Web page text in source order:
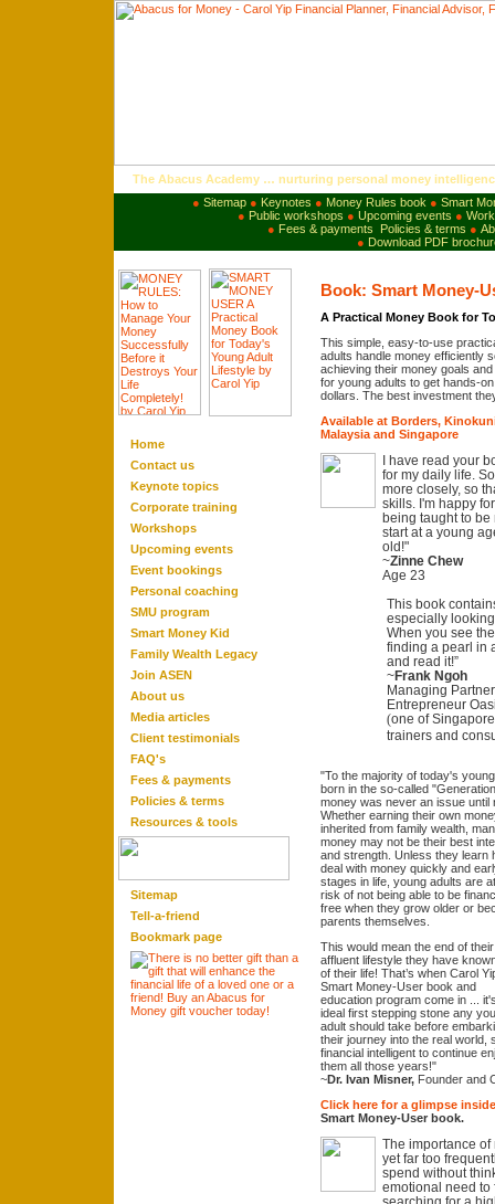
The Abacus Academy … nurturing personal money
● Sitemap ● Keynotes ● Money Rules book ● Smart
● Public workshops ● Upcoming events ●
● Fees & payments Policies & terms ●
● Download PDF
Home
Contact us
Keynotetopics
Corporate training
Workshops
Upcoming events
Event bookings
Personal coaching
SMU program
Smart Money Kid
Family Wealth Legacy
Join ASEN
About us
Media articles
Client testimonials
FAQ's
Fees & payments
Policies & terms
Resources & tools
Sitemap
Tell-a-friend
Bookmark page
Book: Smart Money-
A Practical Money Book for
This simple, easy-to-use
adults handle money efficiently
achieving their money goals
for young adults to get hands-
dollars. The best investment
Available at Borders,
Malaysia and Singapore
I have read your
for my daily life.
more closely, so
skills. I'm happy
being taught to be
start at a young
old!"
~Zinne Chew
Age 23
This book
especially
When you see
finding a pearl in
and read it!”
~Frank Ngoh
Managing
Entrepreneur
(one of
trainers and
"To the majority of today's
born in the so-called
money was never an issue until
Whether earning their own
inherited from family wealth,
money may not be their best
and strength. Unless they learn
deal with money quickly and
stages in life, young adults are
risk of not being able to be
free when they grow older or
parents themselves.
This would mean the end of their
affluent lifestyle they have
of their life! That’s when Carol
Smart Money-User book and
education program come in ...
ideal first stepping stone any
adult should take before
their journey into the real world,
financial intelligent to continue
them all those years!"
~Dr. Ivan Misner,Founder and
Click here for a glimpse
Smart Money-User book.
The importance
yet far too
spend without
emotional need to